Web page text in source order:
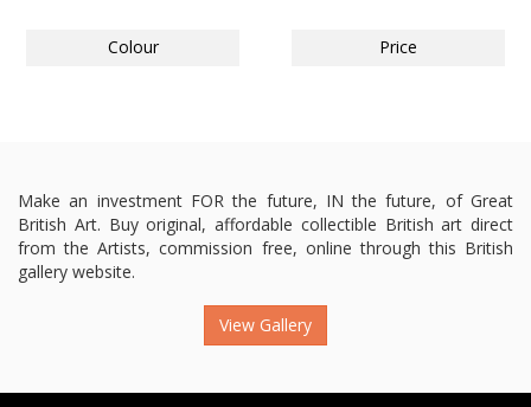
Colour Price
Make an investment FOR the future, IN the future, of Great
British Art. Buy original, affordable collectible British art direct
from the Artists, commission free, online through this British
gallery website.
View Gallery